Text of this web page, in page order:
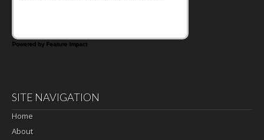
Powered by Feature Impact
SITE NAVIGATION
Home
About